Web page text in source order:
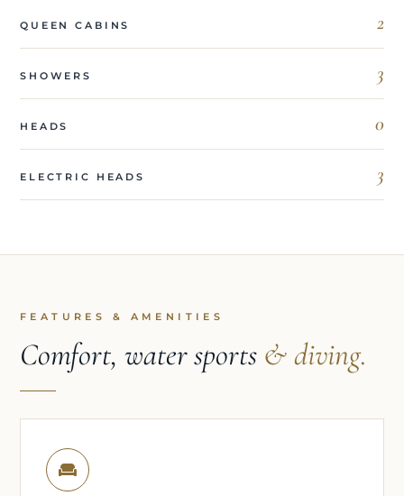
QUEEN CABINS 2
SHOWERS 3
HEADS 0
ELECTRIC HEADS 3
FEATURES & AMENITIES
Comfort, water sports & diving.